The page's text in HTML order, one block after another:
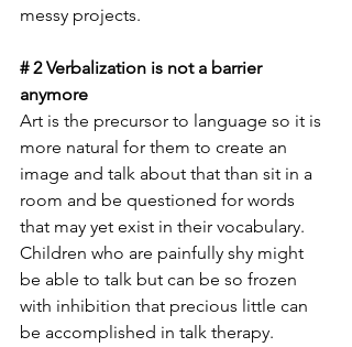
messy projects.
# 2 Verbalization is not a barrier
anymore
Art is the precursor to language so it is
more natural for them to create an
image and talk about that than sit in a
room and be questioned for words
that may yet exist in their vocabulary.
Children who are painfully shy might
be able to talk but can be so frozen
with inhibition that precious little can
be accomplished in talk therapy.